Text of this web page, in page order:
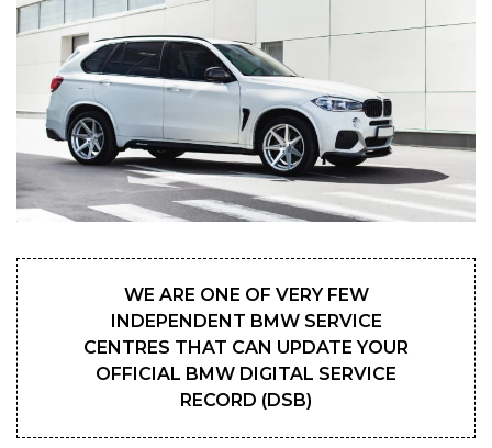
WE ARE ONE OF VERY FEW
INDEPENDENT BMW SERVICE
CENTRES THAT CAN UPDATE YOUR
OFFICIAL BMW DIGITAL SERVICE
RECORD (DSB)